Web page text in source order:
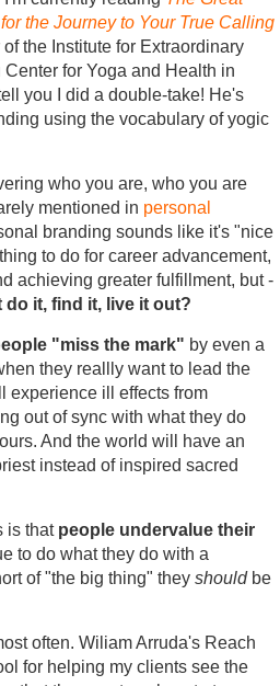
the Journey to Your True Calling
the Institute for Extraordinary
for Yoga and Health in
you I did a double-take! He's
using the vocabulary of yogic
who you are, who you are
mentioned in personal
branding sounds like it's "nice
to do for career advancement,
achieving greater fulfillment, but -
it, find it, live it out?
"miss the mark" by even a
they reallly want to lead the
experience ill effects from
out of sync with what they do
And the world will have an
instead of inspired sacred
is that people undervalue their
to do what they do with a
of "the big thing" theyshouldbe
often. Wiliam Arruda's Reach
for helping my clients see the